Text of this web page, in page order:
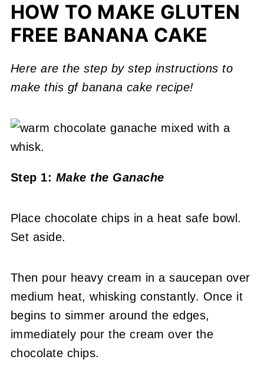
HOW TO MAKE GLUTEN
FREE BANANA CAKE
Here are the step by step instructions to
make this gf banana cake recipe!
Step 1: Make the Ganache
Place chocolate chips in a heat safe bowl.
Set aside.
Then pour heavy cream in a saucepan over
medium heat, whisking constantly. Once it
begins to simmer around the edges,
immediately pour the cream over the
chocolate chips.